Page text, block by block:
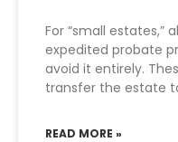
For “small estates,”
expedited probate
avoid it entirely.
transfer the estate
READ MORE »